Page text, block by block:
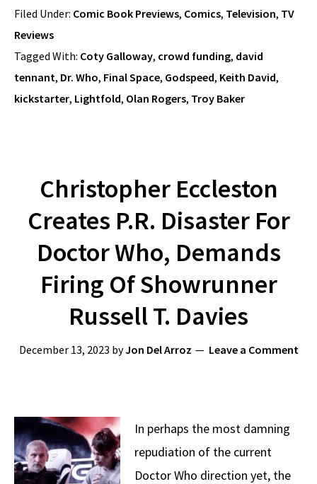
Filed Under: Comic Book Previews, Comics, Television, TV
Reviews
Tagged With: Coty Galloway, crowd funding, david
tennant, Dr. Who, Final Space, Godspeed, Keith David,
kickstarter, Lightfold, Olan Rogers, Troy Baker
Christopher Eccleston
Creates P.R. Disaster For
Doctor Who, Demands
Firing Of Showrunner
Russell T. Davies
December 13, 2023 byJon Del Arroz Leave a Comment
In perhaps the most damning
repudiation of the current
Doctor Who direction yet, the